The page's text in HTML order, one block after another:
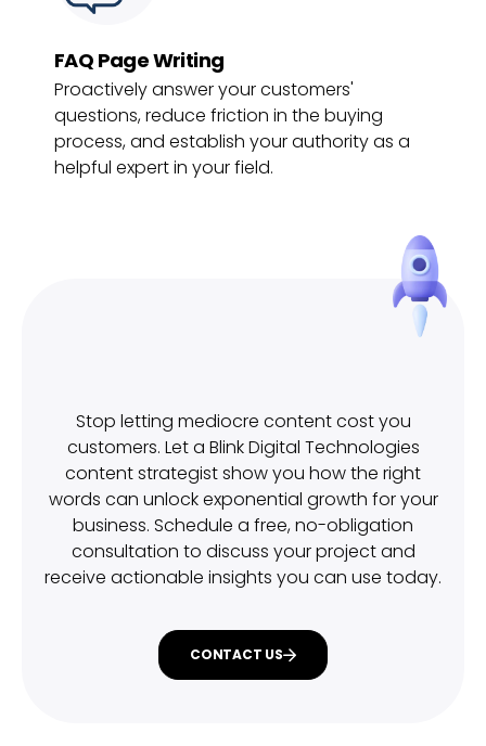
FAQ Page Writing
Proactively answer your customers'
questions, reduce friction in the buying
process, and establish your authority as a
helpful expert in your field.
Stop letting mediocre content cost you
customers. Let a Blink Digital Technologies
content strategist show you how the right
words can unlock exponential growth for your
business. Schedule a free, no-obligation
consultation to discuss your project and
receive actionable insights you can use today.
CONTACT US